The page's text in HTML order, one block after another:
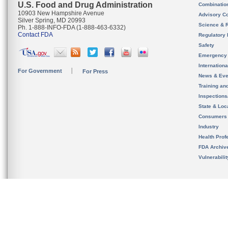
U.S. Food and Drug Administration
10903 New Hampshire Avenue
Silver Spring, MD 20993
Ph. 1-888-INFO-FDA (1-888-463-6332)
Contact FDA
For Government For Press
Advisory
Science &
Regulatory
Safety
News &
Training
State &
Consumers
Industry
Health
FDA